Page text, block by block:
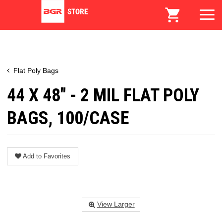
Flat Poly Bags
44 X 48" - 2 MIL FLAT POLY
BAGS, 100/CASE
Add to Favorites
View Larger